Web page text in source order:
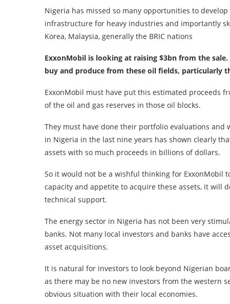
Nigeria has missed so many opportunities to
infrastructure for heavy industries and importantly
Korea, Malaysia, generally the BRIC nations
ExxonMobil is looking at raising $3bn from the
buy and produce from these oil fields, particularly
ExxonMobil must have put this estimated proceeds
of the oil and gas reserves in those oil blocks.
They must have done their portfolio evaluations
in Nigeria in the last nine years has shown clearly
assets with so much proceeds in billions of dollars.
So it would not be a wishful thinking for ExxonMobil
capacity and appetite to acquire these assets, it will
technical support.
The energy sector in Nigeria has not been very
banks. Not many local investors and banks have
asset acquisitions.
It is natural for investors to look beyond Nigerian
as there may be no new investors from the western
obvious situation with their local economies.